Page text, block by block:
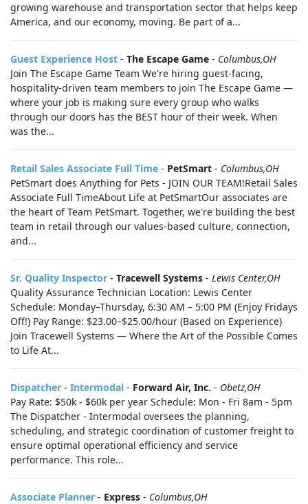
growing warehouse and transportation sector that helps keep
America, and our economy, moving. Be part of a...
Guest Experience Host - The Escape Game - Columbus,OH
Join The Escape Game Team We're hiring guest-facing,
hospitality-driven team members to join The Escape Game —
where your job is making sure every group who walks
through our doors has the BEST hour of their week. When
was the...
Retail Sales Associate Full Time - PetSmart - Columbus,OH
PetSmart does Anything for Pets - JOIN OUR TEAM!Retail Sales
Associate Full TimeAbout Life at PetSmartOur associates are
the heart of Team PetSmart. Together, we're building the best
team in retail through our values-based culture, connection,
and...
Sr. Quality Inspector - Tracewell Systems - Lewis Center,OH
Quality Assurance Technician Location: Lewis Center
Schedule: Monday–Thursday, 6:30 AM – 5:00 PM (Enjoy Fridays
Off!) Pay Range: $23.00–$25.00/hour (Based on Experience)
Join Tracewell Systems — Where the Art of the Possible Comes
to Life At...
Dispatcher - Intermodal - Forward Air, Inc. - Obetz,OH
Pay Rate: $50k - $60k per year Schedule: Mon - Fri 8am - 5pm
The Dispatcher - Intermodal oversees the planning,
scheduling, and strategic coordination of customer freight to
ensure optimal operational efficiency and service
performance. This role...
Associate Planner - Express - Columbus,OH